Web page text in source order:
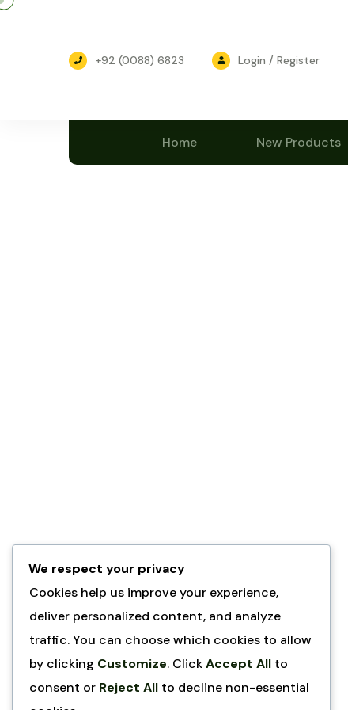
+92 (0088) 6823 Login / Register
Home New Products
We respect your privacy
Cookies help us improve your experience,
deliver personalized content, and analyze
traffic. You can choose which cookies to allow
by clicking Customize. ClickAccept All to
consent or Reject All to decline non-essential